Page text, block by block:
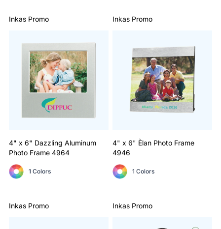
Inkas Promo
4" x 6" Dazzling Aluminum
Photo Frame 4964
1 Colors
Inkas Promo
4" x 6" Èlan Photo Frame
4946
1 Colors
Inkas Promo Inkas Promo